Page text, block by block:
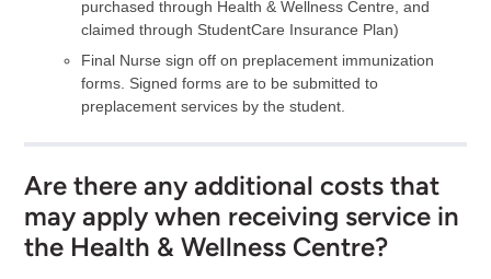
purchased through Health & Wellness Centre, and
claimed through StudentCare Insurance Plan)
Final Nurse sign off on preplacement immunization
forms. Signed forms are to be submitted to
preplacement services by the student.
Are there any additional costs that
may apply when receiving service in
the Health & Wellness Centre?